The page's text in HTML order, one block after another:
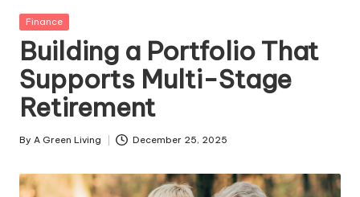
Step
at
a
Time
Posted
Finance
Building a Portfolio That
Supports Multi-Stage
Retirement
Posted
By A Green Living December 25, 2025